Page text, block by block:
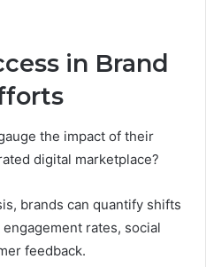
in Brand
the impact of their
digital marketplace?
brands can quantify shifts
rates, social
feedback.